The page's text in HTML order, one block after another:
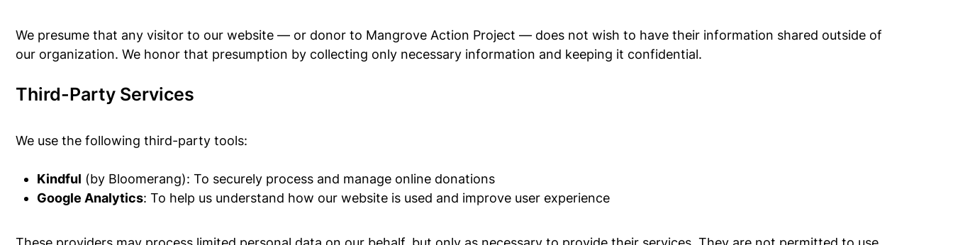
We presume that any visitor to our website — or donor to Mangrove Action Project — does not wish to have their information shared outside of
our organization. We honor that presumption by collecting only necessary information and keeping it confidential.
Third-Party Services
We use the following third-party tools:
Kindful (by Bloomerang): To securely process and manage online donations
Google Analytics: To help us understand how our website is used and improve user experience